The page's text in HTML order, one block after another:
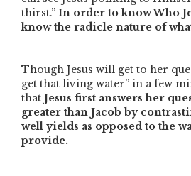
thirst.” In order to know Who
know the radicle nature of
Though Jesus will get to her
get that living water” in a few
that Jesus first answers her
greater than Jacob by
well yields as opposed to the
provide.